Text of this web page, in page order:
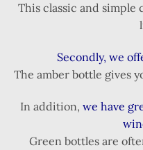
This classic and simple
Secondly, we
The amber bottle gives
In addition, we have
Green bottles are